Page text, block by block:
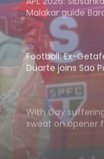
Football: Ex-
Duarte joins Sao
transfer
With Gay suffering
sweat on
against Pakistan
to strengthen